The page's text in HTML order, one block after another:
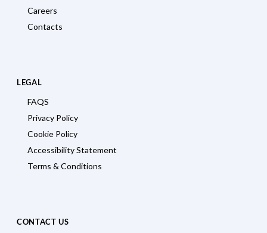
Careers
Contacts
LEGAL
FAQS
Privacy Policy
Cookie Policy
Accessibility Statement
Terms & Conditions
CONTACT US